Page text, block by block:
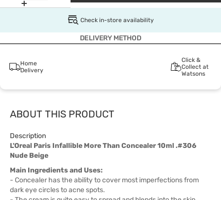
Check in-store availability
DELIVERY METHOD
Home
Delivery
Click &
Collect at
Watsons
ABOUT THIS PRODUCT
Description
L'Oreal Paris Infallible More Than Concealer 10ml .#306
Nude Beige
Main Ingredients and Uses:
- Concealer has the ability to cover most imperfections from
dark eye circles to acne spots.